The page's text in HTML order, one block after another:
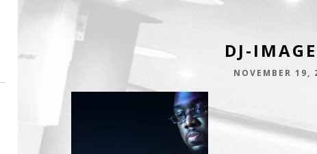
DJ-
NOVEMBER 19,